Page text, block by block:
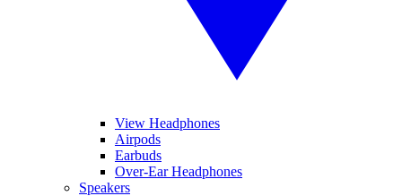
View Headphones
Airpods
Earbuds
Over-Ear Headphones
Speakers